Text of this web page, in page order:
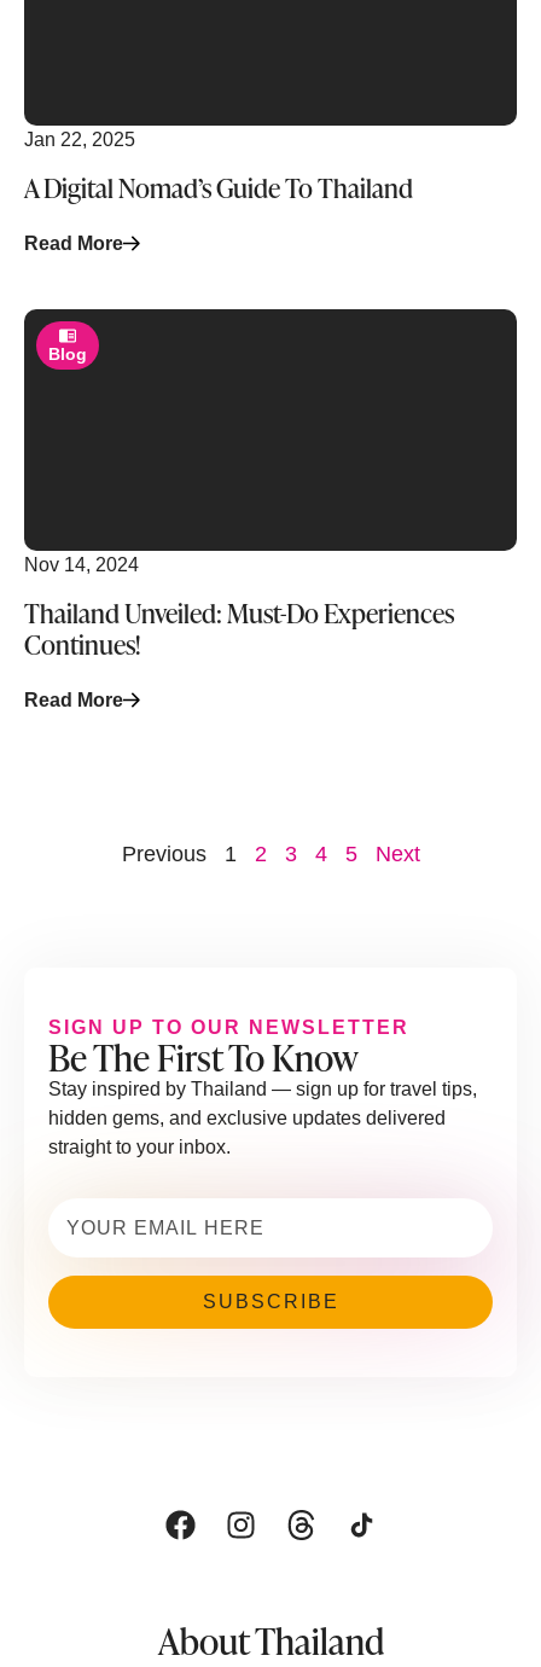
Jan 22, 2025
A Digital Nomad’s Guide To Thailand
Read More
Blog
Nov 14, 2024
Thailand Unveiled: Must-Do Experiences
Continues!
Read More
Previous 1 2 3 4 5 Next
SIGN UP TO OUR NEWSLETTER
Be The First To Know
Stay inspired by Thailand — sign up for travel tips,
hidden gems, and exclusive updates delivered
straight to your inbox.
About Thailand